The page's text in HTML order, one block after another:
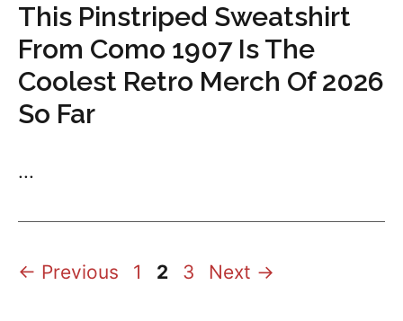
This Pinstriped Sweatshirt
From Como 1907 Is The
Coolest Retro Merch Of 2026
So Far
...
← Previous Page
1 Page
2 Page
3 Next →